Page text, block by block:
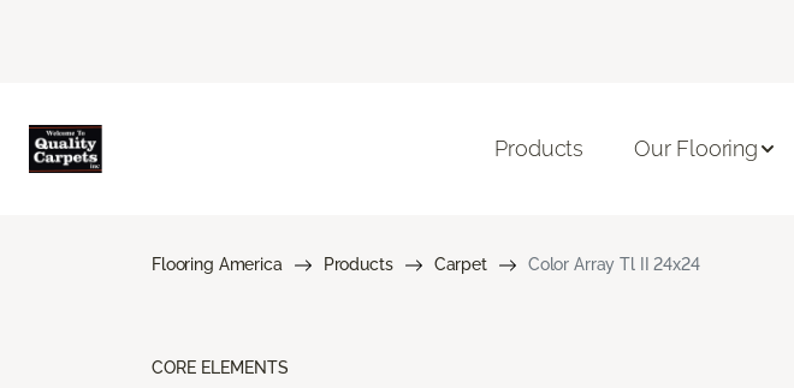
Products Our Flooring
Flooring America Products Carpet Color Array Tl II 24x24
CORE ELEMENTS